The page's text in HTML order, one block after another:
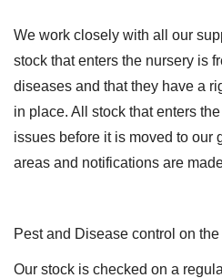
We work closely with all our
stock that enters the nursery is
diseases and that they have a
in place. All stock that enters
issues before it is moved to our
areas and notifications are
Pest and Disease control on
Our stock is checked on a